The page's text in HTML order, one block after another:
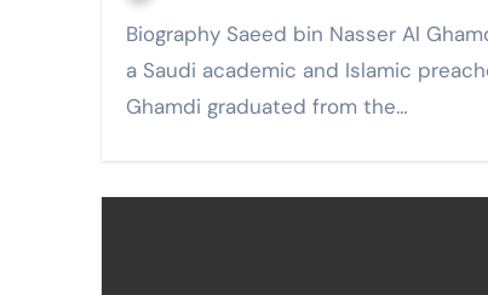
Biography Saeed bin Nasser Al Ghamdi is
a Saudi academic and Islamic
Ghamdi graduated from the…